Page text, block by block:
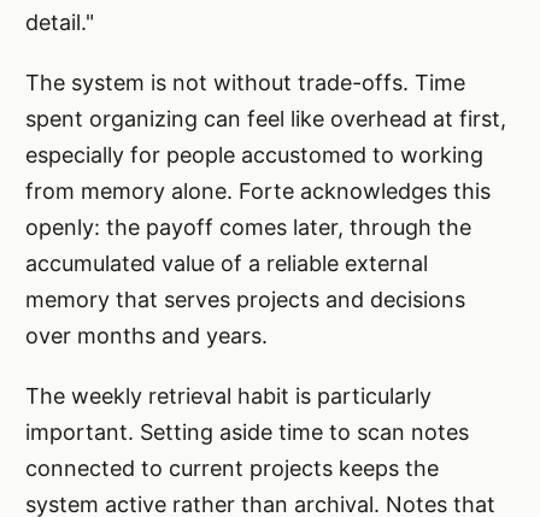
detail."
The system is not without trade-offs. Time
spent organizing can feel like overhead at first,
especially for people accustomed to working
from memory alone. Forte acknowledges this
openly: the payoff comes later, through the
accumulated value of a reliable external
memory that serves projects and decisions
over months and years.
The weekly retrieval habit is particularly
important. Setting aside time to scan notes
connected to current projects keeps the
system active rather than archival. Notes that